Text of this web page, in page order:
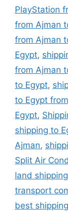
PlayStation
from Ajman
from Ajman
Egypt,
from Ajman
to Egypt,
to Egypt
Egypt,
shipping to
Ajman,
Split Air
land
transport
best